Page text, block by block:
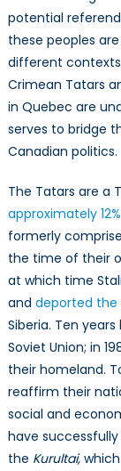
potential
these peoples
different
Crimean Tatars
in Quebec are
serves to bridge
Canadian politics.
The Tatars are a
approximately 12%
formerly
the time of their
at which time
and deported the
Siberia. Ten
Soviet Union; in
their homeland.
reaffirm their
social and
have
the Kurultai,